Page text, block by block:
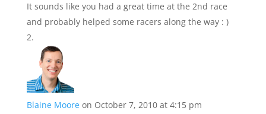
It sounds like you had a great time at the 2nd race
and probably helped some racers along the way : )
Blaine Moore on October 7, 2010 at 4:15 pm